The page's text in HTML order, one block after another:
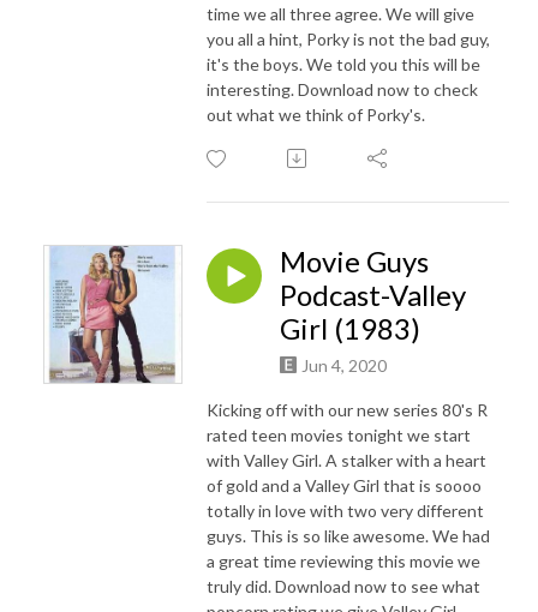
time we all three agree. We will give
you all a hint, Porky is not the bad guy,
it's the boys. We told you this will be
interesting. Download now to check
out what we think of Porky's.
Movie Guys
Podcast-Valley
Girl (1983)
Jun 4, 2020
Kicking off with our new series 80's R
rated teen movies tonight we start
with Valley Girl. A stalker with a heart
of gold and a Valley Girl that is soooo
totally in love with two very different
guys. This is so like awesome. We had
a great time reviewing this movie we
truly did. Download now to see what